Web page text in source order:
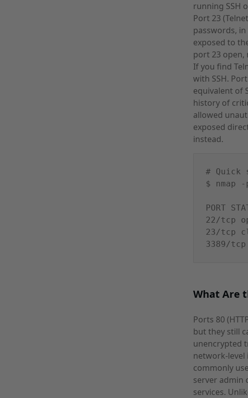
running SSH
Port 23
passwords,
exposed to
port 23 open,
If you find
with SSH.
equivalent of
history of
allowed
exposed
instead.
# Quick
$ nmap
PORT
22/tcp
23/tcp
3389/
What Are
Ports 80
but they still
unencrypted
network-level
commonly
server admin
services.